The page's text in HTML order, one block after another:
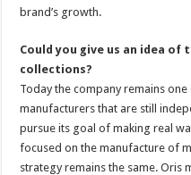
brand’s growth.
Could you give us an idea of
collections?
Today the company remains
manufacturers that are still
pursue its goal of making real
focused on the manufacture of
strategy remains the same. Oris